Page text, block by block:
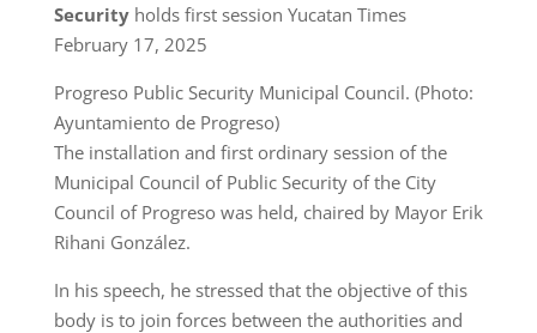
Security holds first session Yucatan Times
February 17, 2025
Progreso Public Security Municipal Council. (Photo:
Ayuntamiento de Progreso)
The installation and first ordinary session of the
Municipal Council of Public Security of the City
Council of Progreso was held, chaired by Mayor Erik
Rihani González.
In his speech, he stressed that the objective of this
body is to join forces between the authorities and